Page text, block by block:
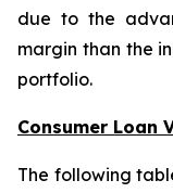
due to the
margin than the
portfolio.
Consumer Loan
The following